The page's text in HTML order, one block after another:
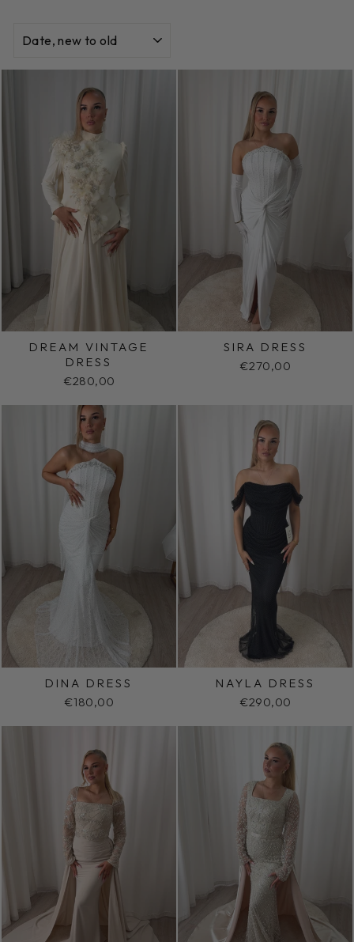
DREAM VINTAGE
DRESS
€280,00
SIRA DRESS
€270,00
DINA DRESS
€180,00
NAYLA DRESS
€290,00